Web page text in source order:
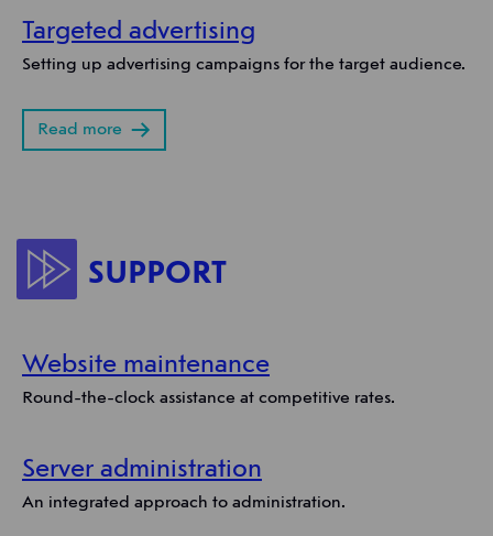
Targeted advertising
Setting up advertising campaigns for the target audience.
Read more
SUPPORT
Website maintenance
Round-the-clock assistance at competitive rates.
Server administration
An integrated approach to administration.